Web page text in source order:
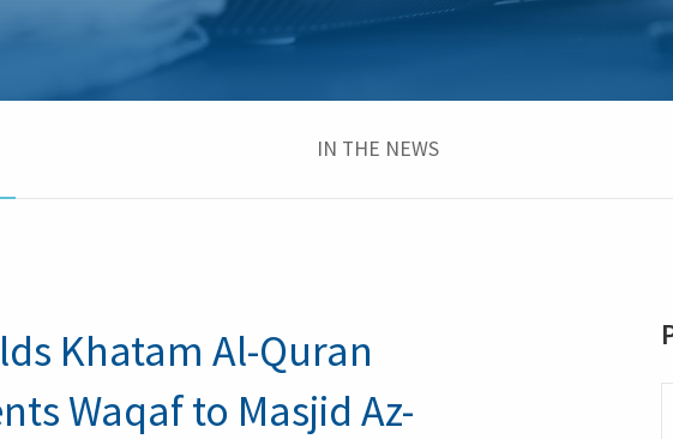
IN THE NEWS
Khatam Al-Quran
Waqaf to Masjid Az-